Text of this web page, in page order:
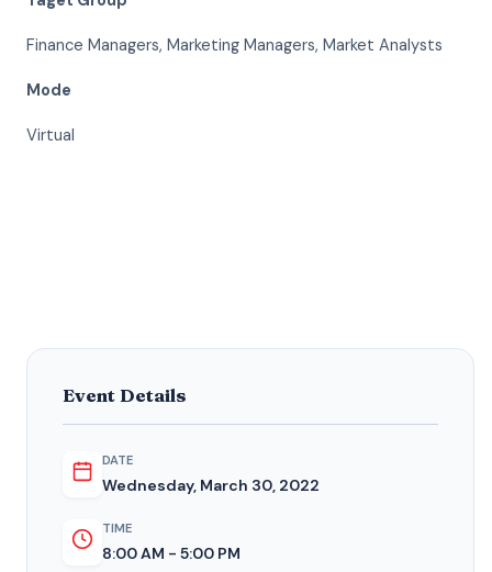
Finance Managers, Marketing Managers, Market Analysts
Mode
Virtual
Event Details
DATE
Wednesday, March 30, 2022
TIME
8:00 AM - 5:00 PM